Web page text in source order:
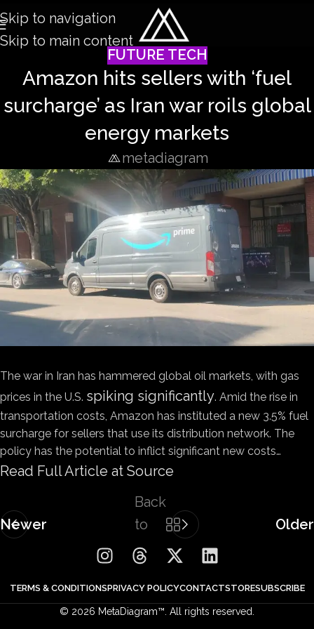
Skip to navigation
Skip to main content
FUTURE TECH
Amazon hits sellers with ‘fuel
surcharge’ as Iran war roils global
energy markets
metadiagram
The war in Iran has hammered global oil markets, with gas
prices in the U.S. spiking significantly. Amid the rise in
transportation costs, Amazon has instituted a new 3.5% fuel
surcharge for sellers that use its distribution network. The
policy has the potential to inflict significant new costs…
Read Full Article at Source
Newer
Back
to
list
Older
TERMS & CONDITIONSPRIVACY POLICYCONTACTSTORESUBSCRIBE
© 2026 MetaDiagram™. All rights reserved.